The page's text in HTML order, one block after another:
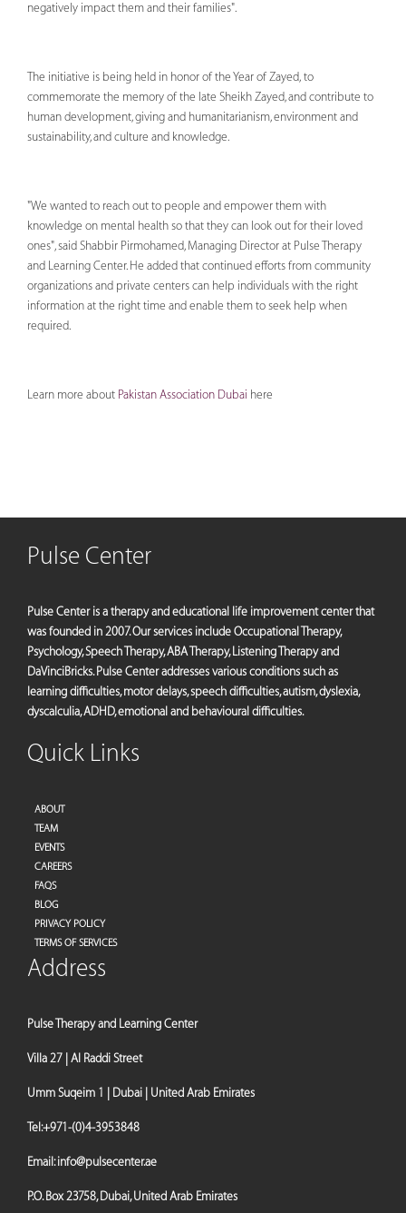
negatively impact them and their families".
The initiative is being held in honor of the Year of Zayed, to
commemorate the memory of the late Sheikh Zayed, and contribute to
human development, giving and humanitarianism, environment and
sustainability, and culture and knowledge.
"We wanted to reach out to people and empower them with
knowledge on mental health so that they can look out for their loved
ones", said Shabbir Pirmohamed, Managing Director at Pulse Therapy
and Learning Center. He added that continued efforts from community
organizations and private centers can help individuals with the right
information at the right time and enable them to seek help when
required.
Learn more about Pakistan Association Dubai here
Pulse Center
Pulse Center is a therapy and educational life improvement center that
was founded in 2007. Our services include Occupational Therapy,
Psychology, Speech Therapy, ABA Therapy, Listening Therapy and
DaVinciBricks. Pulse Center addresses various conditions such as
learning difficulties, motor delays, speech difficulties, autism, dyslexia,
dyscalculia, ADHD, emotional and behavioural difficulties.
Quick Links
ABOUT
TEAM
EVENTS
CAREERS
FAQS
BLOG
PRIVACY POLICY
TERMS OF SERVICES
Address
Pulse Therapy and Learning Center
Villa 27 | Al Raddi Street
Umm Suqeim 1 | Dubai | United Arab Emirates
Tel:+971-(0)4-3953848
Email:info@pulsecenter.ae
P.O. Box 23758, Dubai, United Arab Emirates